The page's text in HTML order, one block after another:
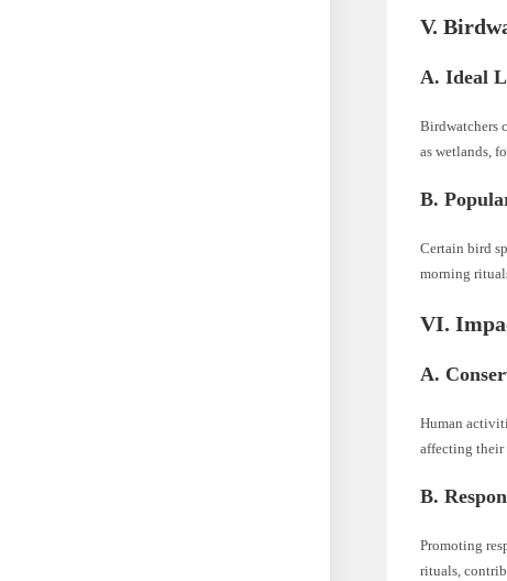
V.
A. Ideal
Birdwatchers
as wetlands,
B.
Certain bird
morning
VI.
A.
Human
affecting their
B.
Promoting
rituals,